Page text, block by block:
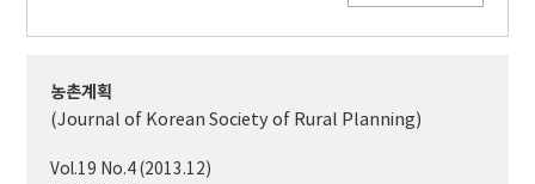
농촌계획
(Journal of Korean Society of Rural Planning)
Vol.19 No.4 (2013.12)